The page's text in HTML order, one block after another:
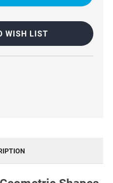
DEFENDER
WISH LIST